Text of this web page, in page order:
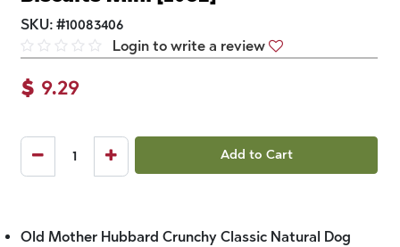
SKU: #10083406
Login to write a review
$ 9.29
Add to Cart
Old Mother Hubbard Crunchy Classic Natural Dog